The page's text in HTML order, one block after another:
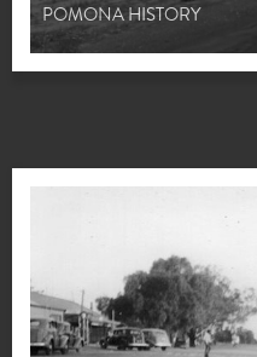
POMONA HISTORY